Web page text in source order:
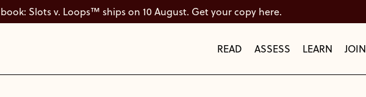
Slots v. Loops™ ships on 10 August. Get your copy here.
READ ASSESS LEARN JOIN